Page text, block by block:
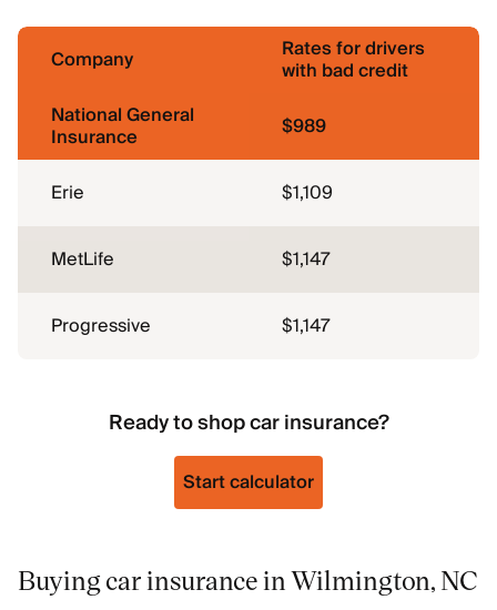
Company Rates for drivers
with bad credit
National General
Insurance $989
Erie $1,109
MetLife $1,147
Progressive $1,147
Ready to shop car insurance?
Start calculator
Buying car insurance in Wilmington, NC